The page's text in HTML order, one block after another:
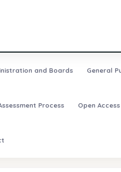
and Boards General
Process Open